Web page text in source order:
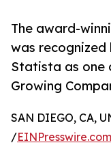
The award-
was recognized
Statista as one
Growing
SAN DIEGO, CA,
/EINPresswire.com